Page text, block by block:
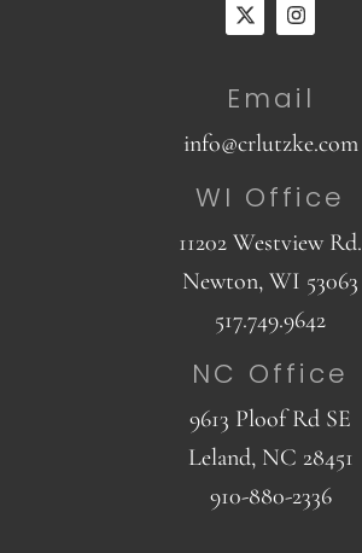
Email
info@crlutzke.com
WI Office
11202 Westview Rd.
Newton, WI 53063
517.749.9642
NC Office
9613 Ploof Rd SE
Leland, NC 28451
910-880-2336